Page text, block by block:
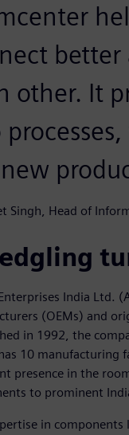
other. It
Singh, Head of
India Ltd.
(OEMs) and
in 1992, the
10 manufacturing
presence in the
to prominent
in